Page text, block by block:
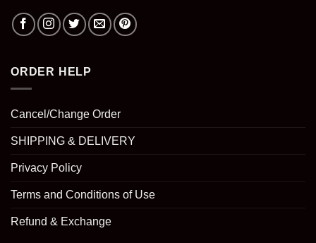
ORDER HELP
Cancel/Change Order
SHIPPING & DELIVERY
Privacy Policy
Terms and Conditions of Use
Refund & Exchange